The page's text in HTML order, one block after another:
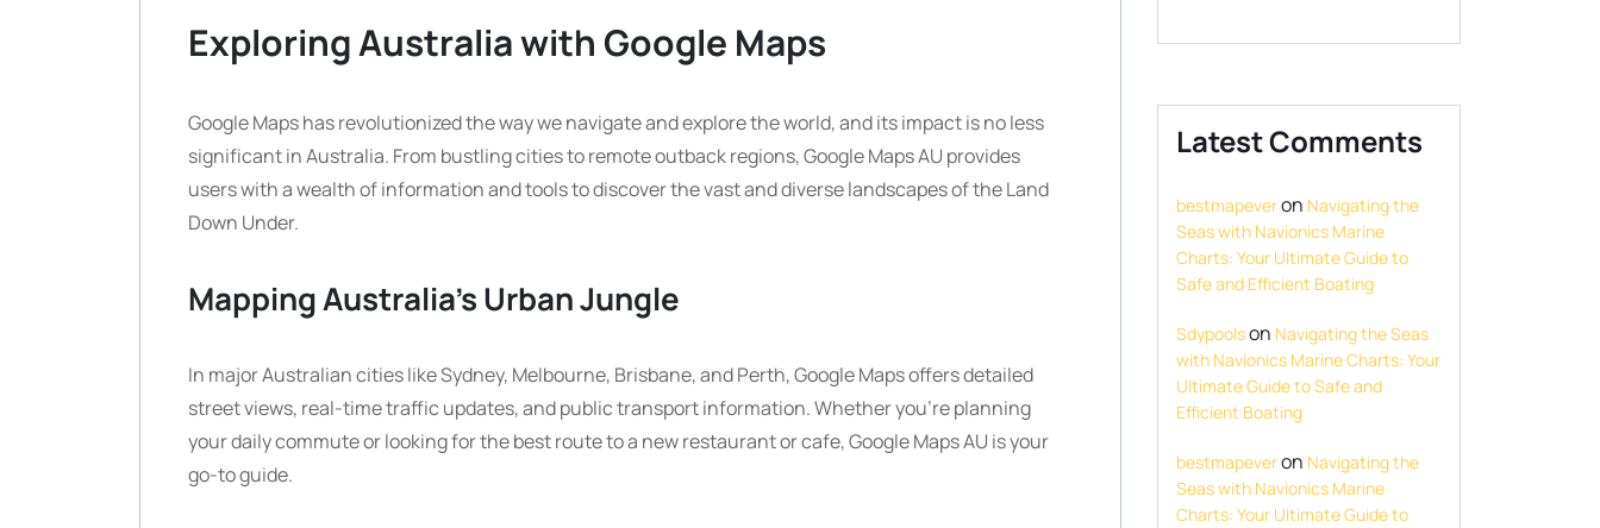
Exploring Australia with Google Maps
Google Maps has revolutionized the way we navigate and explore the world, and its impact is no less
significant in Australia. From bustling cities to remote outback regions, Google Maps AU provides
users with a wealth of information and tools to discover the vast and diverse landscapes of the Land
Down Under.
Mapping Australia’s Urban Jungle
In major Australian cities like Sydney, Melbourne, Brisbane, and Perth, Google Maps offers detailed
street views, real-time traffic updates, and public transport information. Whether you’re planning
your daily commute or looking for the best route to a new restaurant or cafe, Google Maps AU is your
go-to guide.
Latest Comments
bestmapeveron Navigating the
Seas with Navionics Marine
Charts: Your Ultimate Guide to
Safe and Efficient Boating
Sdypoolson Navigating the Seas
with Navionics Marine Charts: Your
Ultimate Guide to Safe and
Efficient Boating
bestmapeveron Navigating the
Seas with Navionics Marine
Charts: Your Ultimate Guide to